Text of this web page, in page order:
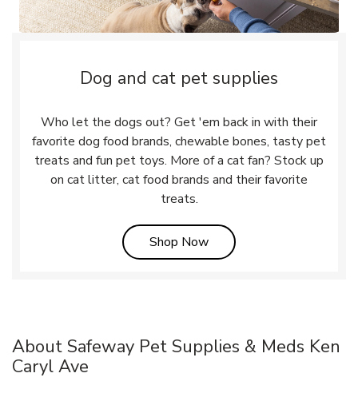
Dog and cat pet supplies
Who let the dogs out? Get 'em back in with their
favorite dog food brands, chewable bones, tasty pet
treats and fun pet toys. More of a cat fan? Stock up
on cat litter, cat food brands and their favorite
treats.
Shop NowLink Opens in New Tab
About Safeway Pet Supplies & Meds Ken
Caryl Ave